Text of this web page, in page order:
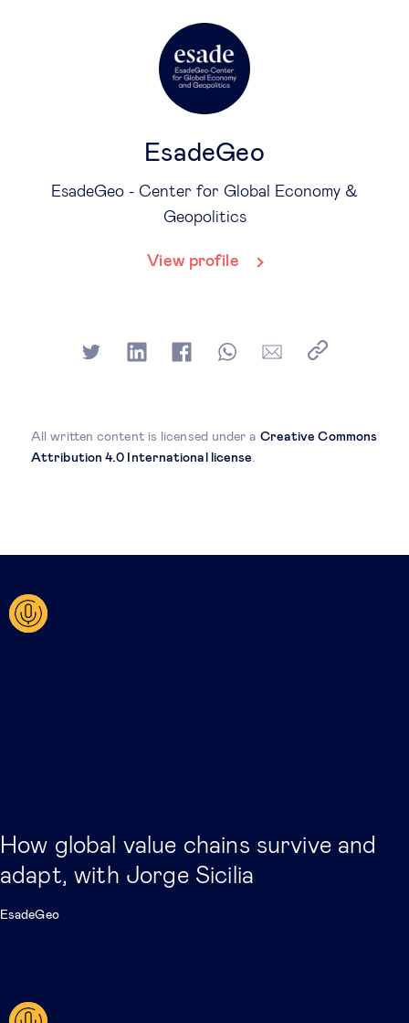
EsadeGeo
EsadeGeo - Center for Global Economy &
Geopolitics
View profile
All written content is licensed under a Creative Commons
Attribution 4.0 International license.
How global value chains survive and
adapt, with Jorge Sicilia
EsadeGeo